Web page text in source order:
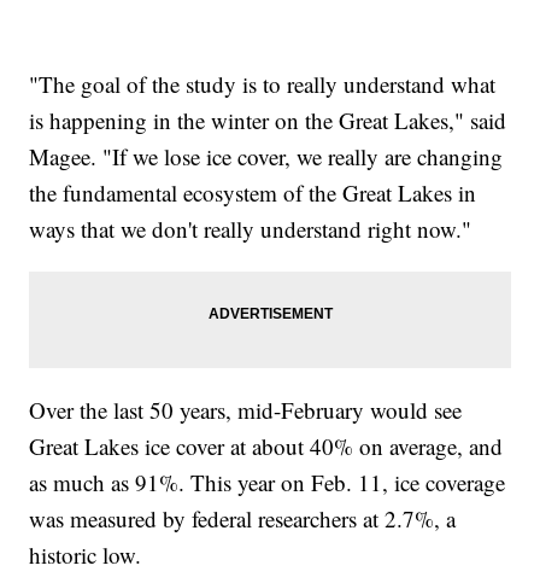
"The goal of the study is to really understand what
is happening in the winter on the Great Lakes," said
Magee. "If we lose ice cover, we really are changing
the fundamental ecosystem of the Great Lakes in
ways that we don't really understand right now."
Over the last 50 years, mid-February would see
Great Lakes ice cover at about 40% on average, and
as much as 91%. This year on Feb. 11, ice coverage
was measured by federal researchers at 2.7%, a
historic low.